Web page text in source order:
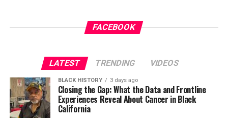
FACEBOOK
LATEST TRENDING VIDEOS
BLACK HISTORY 3 days ago
Closing the Gap: What the Data and Frontline
Experiences Reveal About Cancer in Black
California